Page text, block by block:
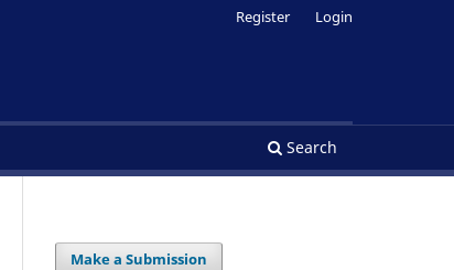
Search
Register Login
Make a Submission